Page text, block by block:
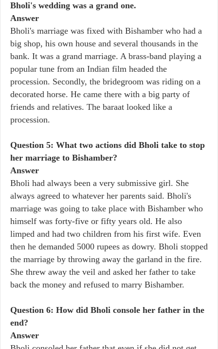
Bholi's wedding was a grand one.
Answer
Bholi's marriage was fixed with Bishamber who had a
big shop, his own house and several thousands in the
bank. It was a grand marriage. A brass-band playing a
popular tune from an Indian film headed the
procession. Secondly, the bridegroom was riding on a
decorated horse. He came there with a big party of
friends and relatives. The baraat looked like a
procession.
Question 5: What two actions did Bholi take to stop
her marriage to Bishamber?
Answer
Bholi had always been a very submissive girl. She
always agreed to whatever her parents said. Bholi's
marriage was going to take place with Bishamber who
himself was forty-five or fifty years old. He also
limped and had two children from his first wife. Even
then he demanded 5000 rupees as dowry. Bholi stopped
the marriage by throwing away the garland in the fire.
She threw away the veil and asked her father to take
back the money and refused to marry Bishamber.
Question 6: How did Bholi console her father in the
end?
Answer